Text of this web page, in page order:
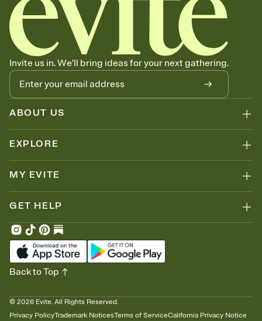
Send it your way
Send your Invitation by email, text, or a shareable link that you can
copy, paste, and post anywhere.
Stay in the loop
Set an RSVP deadline and track who's in, who's out, and who's still
thinking about it. Plus, keep tabs on who's opened the Invitation—
no more chasing people down the week before your event.
Know who's bringing what
Add an event sign-up sheet to your Invitation so guests can claim a
dish before you end up with five pasta salads. Great for potlucks,
Invite us in. We'll bring ideas for your next gathering.
ABOUT US
EXPLORE
MY EVITE
GET HELP
© 2026 Evite. All Rights Reserved.
Privacy PolicyTrademark NoticesTerms of ServiceCalifornia Privacy Notice
Back to Top